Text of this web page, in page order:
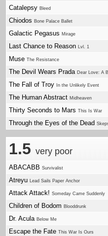
Catalepsy Bleed
Chiodos Bone Palace Ballet
Galactic Pegasus Mirage
Last Chance to Reason Lvl. 1
Muse The Resistance
The Devil Wears Prada Dear Love: A
The Fall of Troy In the Unlikely Event
The Human Abstract Midheaven
Thirty Seconds to Mars This Is War
Through the Eyes of the Dead
1.5 very poor
ABACABB Survivalist
Atreyu Lead Sails Paper Anchor
Attack Attack! Someday Came Suddenly
Children of Bodom Blooddrunk
Dr. Acula Below Me
Escape the Fate This War Is Ours